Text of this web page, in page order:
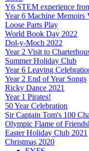
Y6 STEM experience
Year 6 Machine Memoirs
Loose Parts Play
World Book Day 2022
Dol-y-Moch 2022
Year 2 Visit to
Summer Holiday Club
Year 6 Leaving
Year 2 End of Year Songs
Ricky Dance 2021
Year 1 Pirates!
50 Year Celebration
Sir Captain Tom's 100
Olympic Flame of
Easter Holiday Club 2021
Christmas 2020